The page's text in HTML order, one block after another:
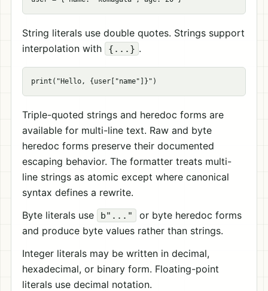
String literals use double quotes. Strings support
interpolation with
{...} .
Triple-quoted strings and heredoc forms are
available for multi-line text. Raw and byte
heredoc forms preserve their documented
escaping behavior. The formatter treats multi-
line strings as atomic except where canonical
syntax defines a rewrite.
Byte literals use
b"..."
or byte heredoc forms
and produce byte values rather than strings.
Integer literals may be written in decimal,
hexadecimal, or binary form. Floating-point
literals use decimal notation.